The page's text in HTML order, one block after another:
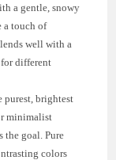
a gentle, snowy
a touch of
well with a
different
purest, brightest
minimalist
the goal. Pure
colors